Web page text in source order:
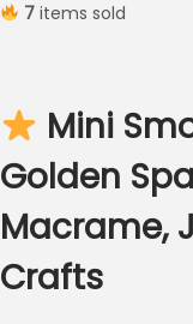
7items sold
Mini
Golden
Macrame,
Crafts